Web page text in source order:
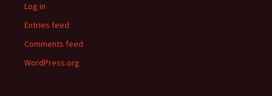
Log in
Entries feed
Comments feed
WordPress.org